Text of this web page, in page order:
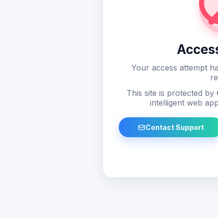
Your access attempt
This site is protected by
intelligent web
Contact Support